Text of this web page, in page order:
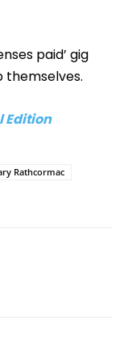
paid’ gig
themselves.
Edition
Rathcormac